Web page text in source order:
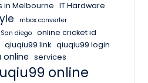
in Melbourne IT Hardware
mbox converter
diego
online cricket id
qiuqiu99 link qiuqiu99 login
online services
online